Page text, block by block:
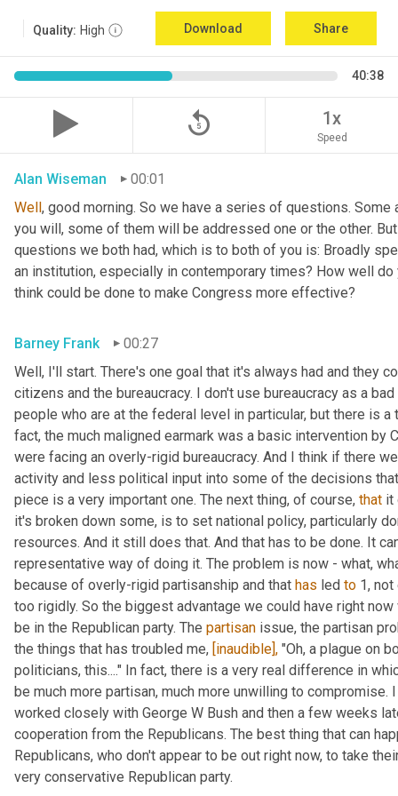
Quality: High Download Share
40:38
replay_5 1x
Speed
Alan Wiseman
00:01
Well, good morning. So we have a series of questions.
you will, some of them will be addressed one or the other.
questions we both had, which is to both of you is: Broadly
an institution, especially in contemporary times? How well
think could be done to make Congress more effective?
Barney Frank
00:27
Well, I'll start. There's one goal that it's always had and they
citizens and the bureaucracy. I don't use bureaucracy as a
people who are at the federal level in particular, but there is
fact, the much maligned earmark was a basic intervention
were facing an overly-rigid bureaucracy. And I think if there
activity and less political input into some of the decisions
piece is a very important one. The next thing, of course, that it
it's broken down some, is to set national policy, particularly
resources. And it still does that. And that has to be done. It
representative way of doing it. The problem is now - what,
because of overly-rigid partisanship and that has led to 1,
too rigidly. So the biggest advantage we could have right
be in the Republican party. The partisan issue, the partisan
the things that has troubled me, [inaudible], "Oh, a plague on
politicians, this...." In fact, there is a very real difference in
be much more partisan, much more unwilling to
worked closely with George W Bush and then a few weeks
cooperation from the Republicans. The best thing that can
Republicans, who don't appear to be out right now, to take
very conservative Republican party.